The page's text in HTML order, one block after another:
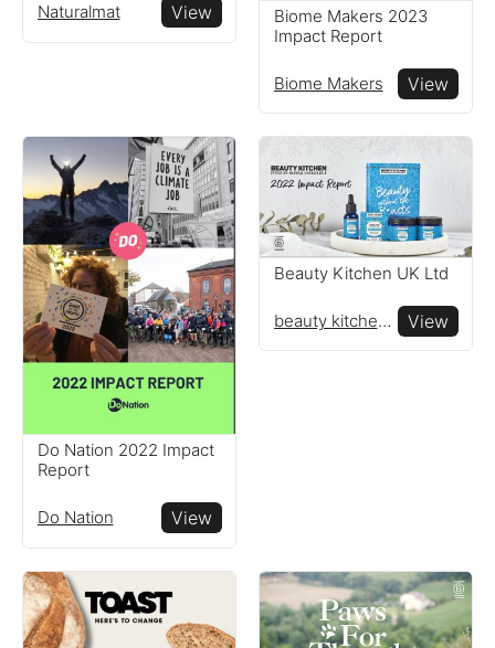
Naturalmat View
Biome Makers 2023
Impact Report
Biome Makers View
Do Nation 2022 Impact
Report
Do Nation View
Beauty Kitchen UK Ltd
beauty kitchen uk ltd View